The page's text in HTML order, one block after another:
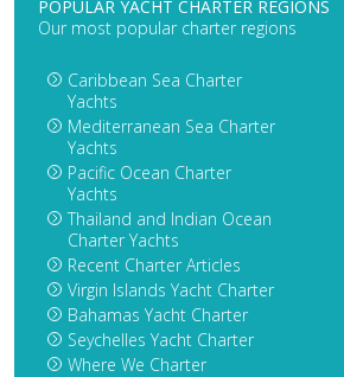
POPULAR YACHT CHARTER REGIONS
Our most popular charter regions
Caribbean Sea Charter
Yachts
Mediterranean Sea Charter
Yachts
Pacific Ocean Charter
Yachts
Thailand and Indian Ocean
Charter Yachts
Recent Charter Articles
Virgin Islands Yacht Charter
Bahamas Yacht Charter
Seychelles Yacht Charter
Where We Charter